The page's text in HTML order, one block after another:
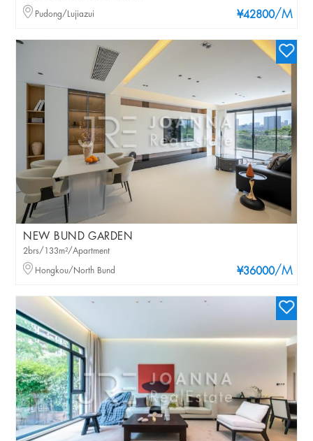
¥42800/M
Pudong/Lujiazui
NEW BUND GARDEN
¥36000/M
2brs/133m²/Apartment
Hongkou/North Bund